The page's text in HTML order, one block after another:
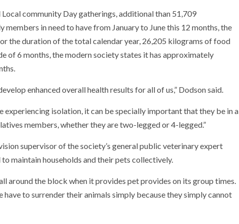
community Day gatherings, additional than 51,709
in need to have from January to June this 12 months, the
the duration of the total calendar year, 26,205 kilograms of food
of 6 months, the modern society states it has approximately
enhanced overall health results for all of us,” Dodson said.
experiencing isolation, it can be specially important that they be in a
members, whether they are two-legged or 4-legged.”
supervisor of the society’s general public veterinary expert
maintain households and their pets collectively.
around the block when it provides pet provides on its group times.
have to surrender their animals simply because they simply cannot